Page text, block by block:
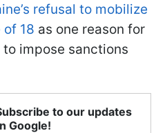
refusal to mobilize
18 as one reason for
impose sanctions
to our updates
Google!